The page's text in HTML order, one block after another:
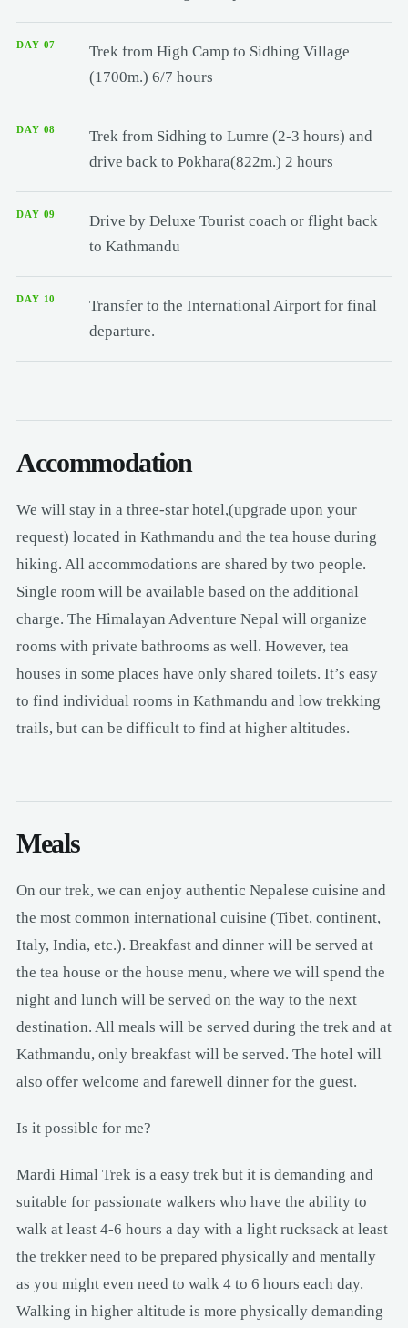
DAY 07
Trek from High Camp to Sidhing Village
(1700m.) 6/7 hours
DAY 08
Trek from Sidhing to Lumre (2-3 hours) and
drive back to Pokhara(822m.) 2 hours
DAY 09
Drive by Deluxe Tourist coach or flight back
to Kathmandu
DAY 10
Transfer to the International Airport for final
departure.
Accommodation
We will stay in a three-star hotel,(upgrade upon your
request) located in Kathmandu and the tea house during
hiking. All accommodations are shared by two people.
Single room will be available based on the additional
charge. The Himalayan Adventure Nepal will organize
rooms with private bathrooms as well. However, tea
houses in some places have only shared toilets. It’s easy
to find individual rooms in Kathmandu and low trekking
trails, but can be difficult to find at higher altitudes.
Meals
On our trek, we can enjoy authentic Nepalese cuisine and
the most common international cuisine (Tibet, continent,
Italy, India, etc.). Breakfast and dinner will be served at
the tea house or the house menu, where we will spend the
night and lunch will be served on the way to the next
destination. All meals will be served during the trek and at
Kathmandu, only breakfast will be served. The hotel will
also offer welcome and farewell dinner for the guest.
Is it possible for me?
Mardi Himal Trek is a easy trek but it is demanding and
suitable for passionate walkers who have the ability to
walk at least 4-6 hours a day with a light rucksack at least
the trekker need to be prepared physically and mentally
as you might even need to walk 4 to 6 hours each day.
Walking in higher altitude is more physically demanding